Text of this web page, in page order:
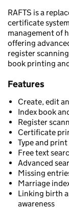
RAFTS is a
certificate
management of
offering
register
book printing
Features
Create, edit
Index book
Register
Certificate
Type and
Free text
Advanced
Missing
Marriage
Linking birth
awareness